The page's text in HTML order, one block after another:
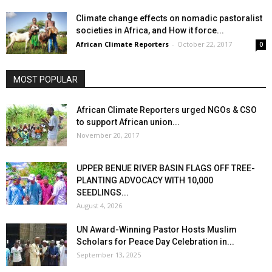
Climate change effects on nomadic pastoralist
societies in Africa, and How it force...
African Climate Reporters - October 22, 2017 0
MOST POPULAR
African Climate Reporters urged NGOs & CSO
to support African union...
November 20, 2017
UPPER BENUE RIVER BASIN FLAGS OFF TREE-
PLANTING ADVOCACY WITH 10,000
SEEDLINGS...
August 4, 2026
UN Award-Winning Pastor Hosts Muslim
Scholars for Peace Day Celebration in...
September 13, 2025